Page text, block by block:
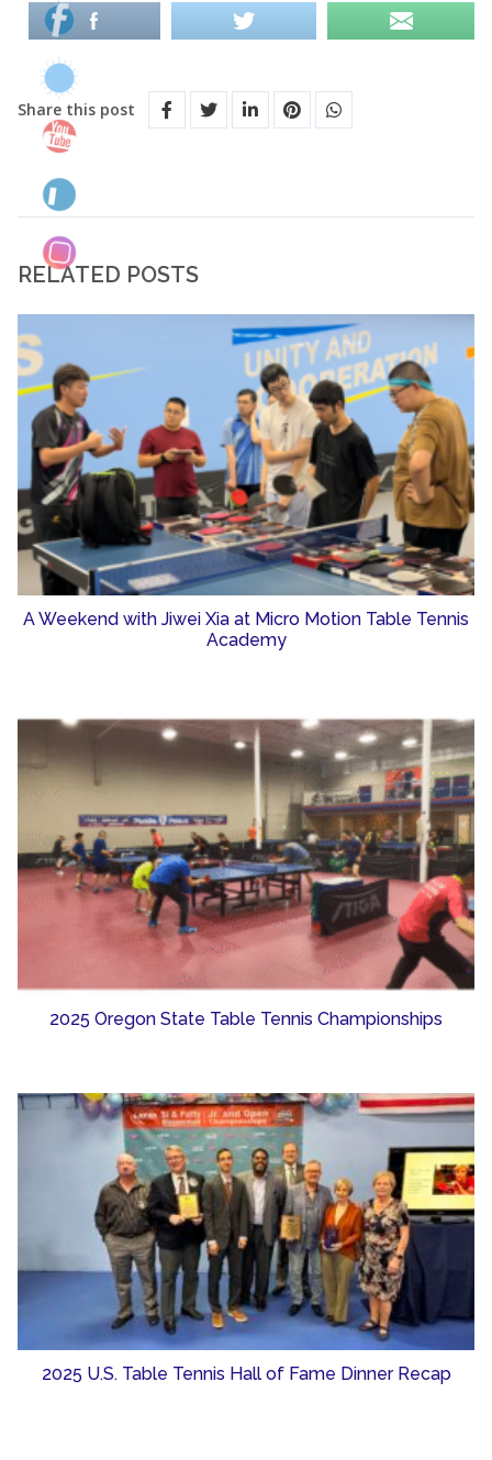
Share this post
RELATED POSTS
A Weekend with Jiwei Xia at Micro Motion Table Tennis
Academy
2025 Oregon State Table Tennis Championships
2025 U.S. Table Tennis Hall of Fame Dinner Recap